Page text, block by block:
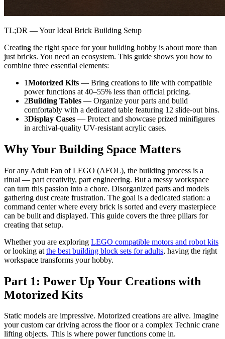
TL;DR — Your Ideal Brick Building Setup
Creating the right space for your building hobby is about more than
just bricks. You need an ecosystem. This guide shows you how to
combine three essential elements:
1Motorized Kits — Bring creations to life with compatible
power functions at 40–55% less than official pricing.
2Building Tables — Organize your parts and build
comfortably with a dedicated table featuring 12 slide-out bins.
3Display Cases — Protect and showcase prized minifigures
in archival-quality UV-resistant acrylic cases.
Why Your Building Space Matters
For any Adult Fan of LEGO (AFOL), the building process is a
ritual — part creativity, part engineering. But a messy workspace
can turn this passion into a chore. Disorganized parts and models
gathering dust create frustration. The goal is a dedicated station: a
command center where every brick is sorted and every masterpiece
can be built and displayed. This guide covers the three pillars for
creating that setup.
Whether you are exploring LEGO compatible motors and robot kits
or looking at the best building block sets for adults, having the right
workspace transforms your hobby.
Part 1: Power Up Your Creations with
Motorized Kits
Static models are impressive. Motorized creations are alive. Imagine
your custom car driving across the floor or a complex Technic crane
lifting objects. This is where power functions come in.